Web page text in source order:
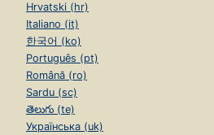
Hrvatski (hr)
Italiano (it)
한국어 (ko)
Português (pt)
Română (ro)
Sardu (sc)
తెలుగు (te)
Українська (uk)